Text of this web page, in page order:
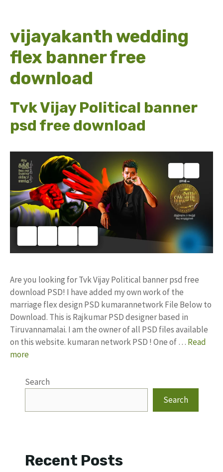
vijayakanth wedding
flex banner free
download
Tvk Vijay Political banner
psd free download
Are you looking for Tvk Vijay Political banner psd free
download PSD! I have added my own work of the
marriage flex design PSD kumarannetwork File Below to
Download. This is Rajkumar PSD designer based in
Tiruvannamalai. I am the owner of all PSD files available
on this website. kumaran network PSD ! One of … Read
more
Search
Search
Recent Posts